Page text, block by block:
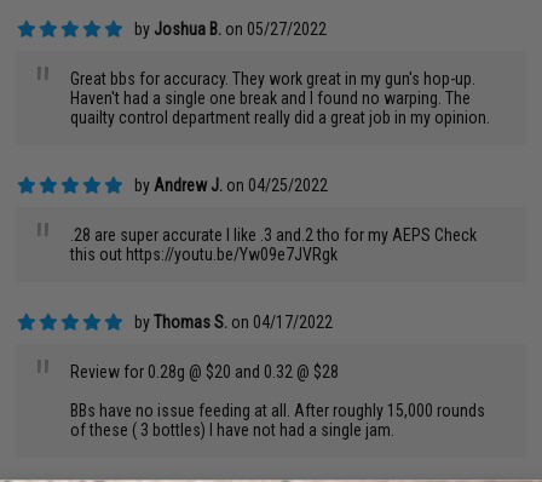
by Joshua B. on 05/27/2022
"
Great bbs for accuracy. They work great in my gun's hop-up.
Haven't had a single one break and I found no warping. The
quailty control department really did a great job in my opinion.
by Andrew J. on 04/25/2022
"
.28 are super accurate I like .3 and.2 tho for my AEPS Check
this out https://youtu.be/Yw09e7JVRgk
byThomas S. on 04/17/2022
"
Review for 0.28g @ $20 and 0.32 @ $28
BBs have no issue feeding at all. After roughly 15,000 rounds
of these ( 3 bottles) I have not had a single jam.